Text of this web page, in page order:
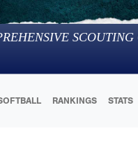
RANKINGS STATS